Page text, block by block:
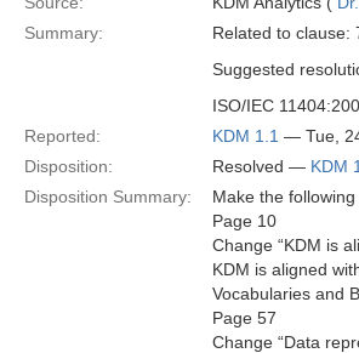
Summary:
Related to clause:
Suggested
ISO/IEC
Reported:
KDM 1.1 — Tue,
Disposition:
Resolved — KDM
Disposition Summary:
Make the
Page 10
Change “KDM is
KDM is aligned
Vocabularies and
Page 57
Change “Data